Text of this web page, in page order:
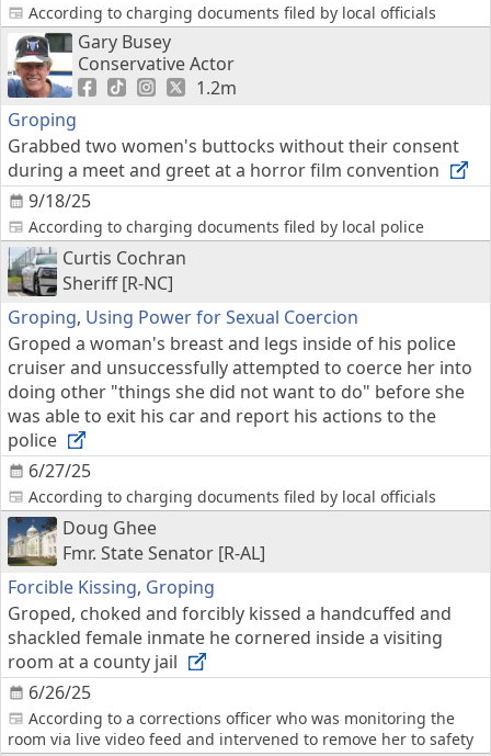
According to charging documents filed by local officials
Gary Busey
Conservative Actor
1.2m
Groping
9/18/25
Grabbed two women's buttocks without their consent
during a meet and greet at a horror film convention
According to charging documents filed by local police
Curtis Cochran
Sheriff [R-NC]
Groping, Using Power for Sexual Coercion
6/27/25
Groped a woman's breast and legs inside of his police
cruiser and unsuccessfully attempted to coerce her into
doing other "things she did not want to do" before she
was able to exit his car and report his actions to the
police
According to charging documents filed by local officials
Doug Ghee
Fmr. State Senator [R-AL]
Forcible Kissing, Groping
6/26/25
Groped, choked and forcibly kissed a handcuffed and
shackled female inmate he cornered inside a visiting
room at a county jail
According to a corrections officer who was monitoring the
room via live video feed and intervened to remove her to safety